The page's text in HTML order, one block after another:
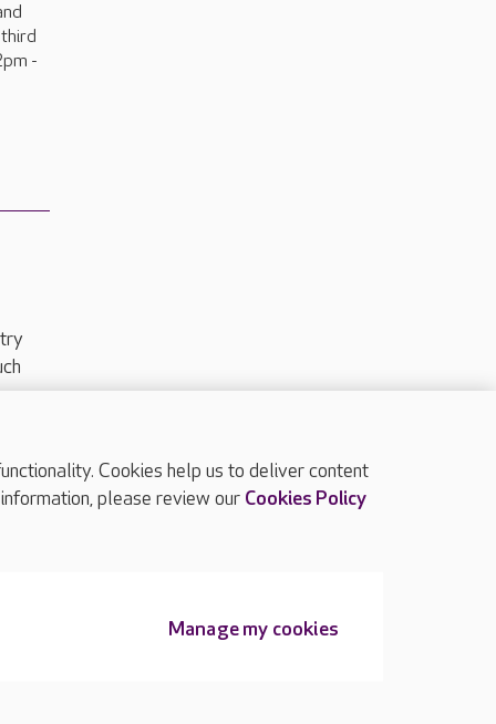
-
TOP
Cookies help us to deliver content
please review our Cookies Policy
Manage my cookies